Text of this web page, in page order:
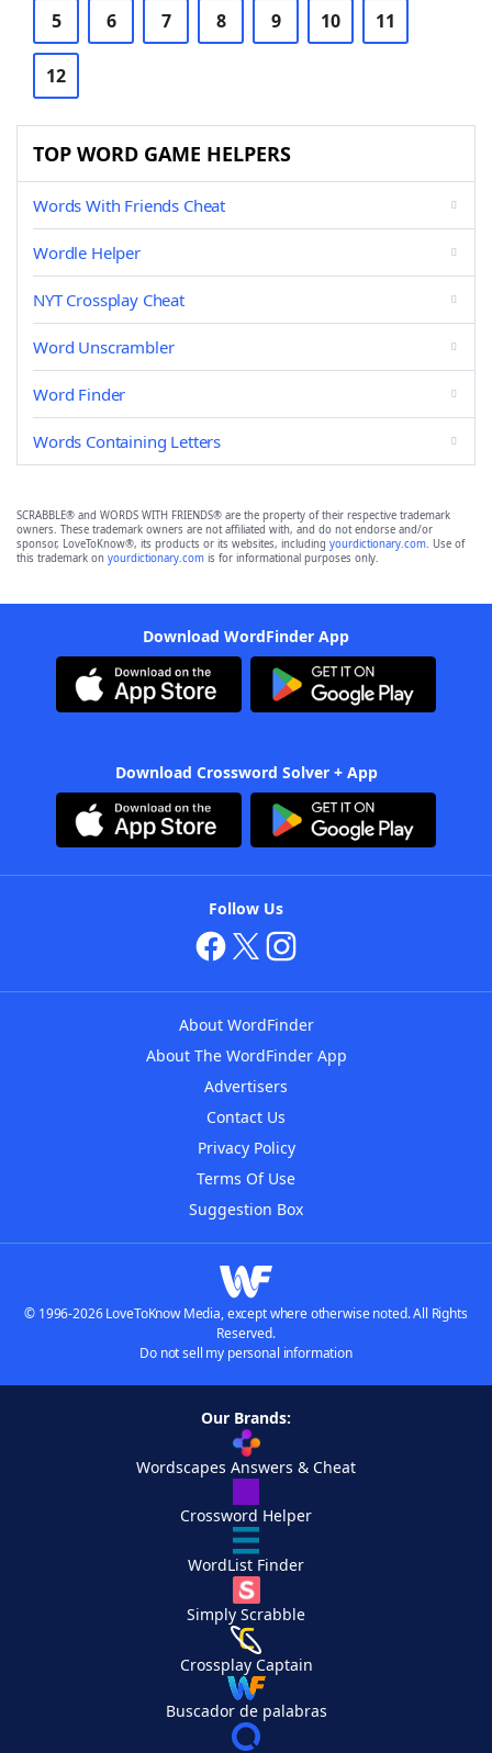
5 6 7 8 9 10 11
12
TOP WORD GAME HELPERS
Words With Friends Cheat
Wordle Helper
NYT Crossplay Cheat
Word Unscrambler
Word Finder
Words Containing Letters
SCRABBLE® and WORDS WITH FRIENDS® are the property of their respective trademark
owners. These trademark owners are not affiliated with, and do not endorse and/or
sponsor, LoveToKnow®, its products or its websites, including yourdictionary.com. Use of
this trademark on yourdictionary.com is for informational purposes only.
Download WordFinder App
Download Crossword Solver + App
Follow Us
About WordFinder
About The WordFinder App
Advertisers
Contact Us
Privacy Policy
Terms Of Use
Suggestion Box
© 1996-2026 LoveToKnow Media, except where otherwise noted. All Rights
Reserved.
Do not sell my personal information
Our Brands:
Wordscapes Answers & Cheat
Crossword Helper
WordList Finder
Simply Scrabble
Crossplay Captain
Buscador de palabras